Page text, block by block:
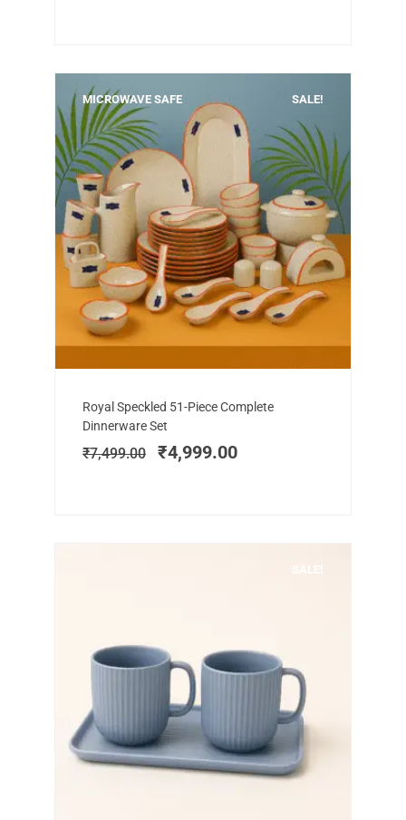
MICROWAVE SAFE SALE!
Royal Speckled 51-Piece Complete
Dinnerware Set
₹7,499.00
Original
price
was:
₹7,499.00.
₹4,999.00
Current
₹4,999.00.
SALE!